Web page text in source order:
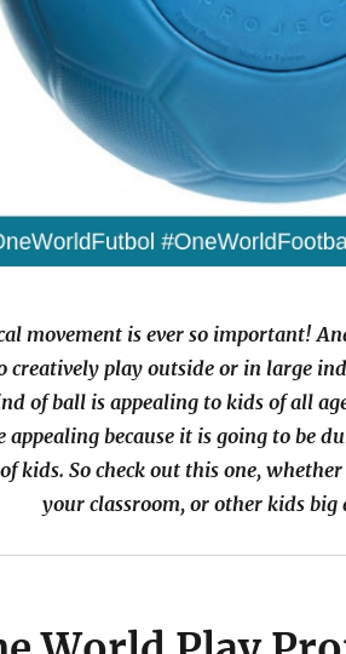
movement is ever so important!
creatively play outside or in large
of ball is appealing to kids of all
appealing because it is going to be
kids. So check out this one,
your classroom, or other kids